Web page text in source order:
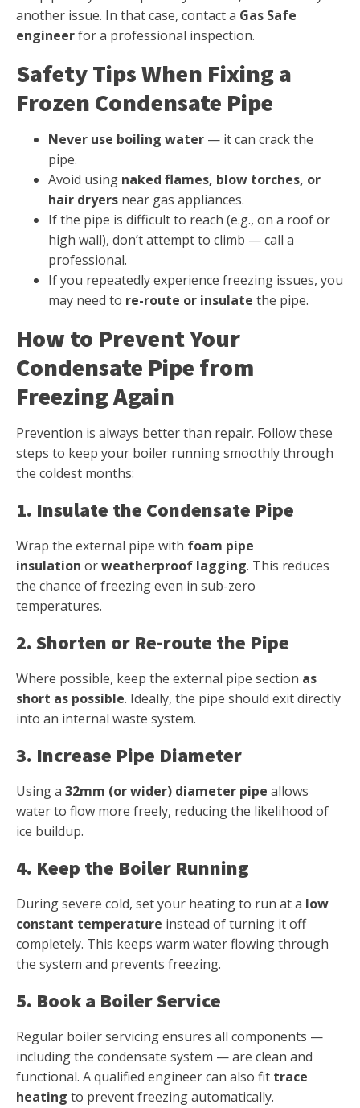
another issue. In that case, contact a Gas Safe
engineerfor a professional inspection.
Safety Tips When Fixing a
Frozen Condensate Pipe
Never use boiling water — it can crack the
pipe.
Avoid using naked flames, blow torches, or
hair dryers near gas appliances.
If the pipe is difficult to reach (e.g., on a roof or
high wall), don’t attempt to climb — call a
professional.
If you repeatedly experience freezing issues, you
may need to re-route or insulate the pipe.
How to Prevent Your
Condensate Pipe from
Freezing Again
Prevention is always better than repair. Follow these
steps to keep your boiler running smoothly through
the coldest months:
1. Insulate the Condensate Pipe
Wrap the external pipe with foam pipe
insulation orweatherproof lagging. This reduces
the chance of freezing even in sub-zero
temperatures.
2. Shorten or Re-route the Pipe
Where possible, keep the external pipe section as
short as possible. Ideally, the pipe should exit directly
into an internal waste system.
3. Increase Pipe Diameter
Using a 32mm (or wider) diameter pipe allows
water to flow more freely, reducing the likelihood of
ice buildup.
4. Keep the Boiler Running
During severe cold, set your heating to run at a low
constant temperature instead of turning it off
completely. This keeps warm water flowing through
the system and prevents freezing.
5. Book a Boiler Service
Regular boiler servicing ensures all components —
including the condensate system — are clean and
functional. A qualified engineer can also fit trace
heating to prevent freezing automatically.